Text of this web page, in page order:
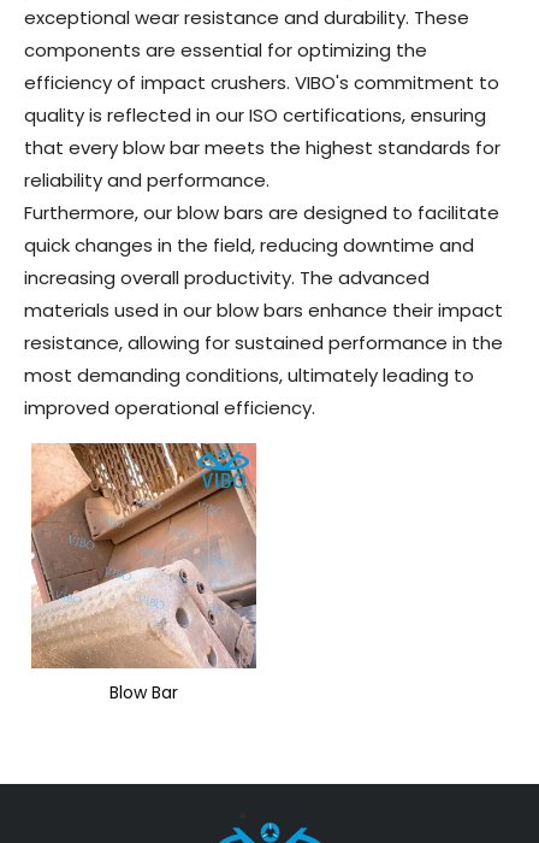
exceptional wear resistance and durability. These
components are essential for optimizing the
efficiency of impact crushers. VIBO's commitment to
quality is reflected in our ISO certifications, ensuring
that every blow bar meets the highest standards for
reliability and performance.
Furthermore, our blow bars are designed to facilitate
quick changes in the field, reducing downtime and
increasing overall productivity. The advanced
materials used in our blow bars enhance their impact
resistance, allowing for sustained performance in the
most demanding conditions, ultimately leading to
improved operational efficiency.
Blow Bar